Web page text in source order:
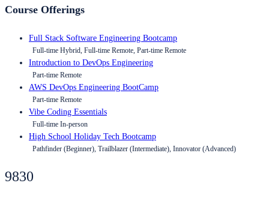
Course Offerings
Full Stack Software Engineering Bootcamp
Full-time Hybrid, Full-time Remote, Part-time Remote
Introduction to DevOps Engineering
Part-time Remote
AWS DevOps Engineering BootCamp
Part-time Remote
Vibe Coding Essentials
Full-time In-person
High School Holiday Tech Bootcamp
Pathfinder (Beginner), Trailblazer (Intermediate), Innovator (Advanced)
9830